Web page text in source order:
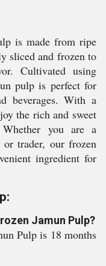
is made from ripe
sliced and frozen to
Cultivated using
pulp is perfect for
beverages. With a
the rich and sweet
you are a
or trader, our frozen
ingredient for
Jamun Pulp?
Pulp is 18 months